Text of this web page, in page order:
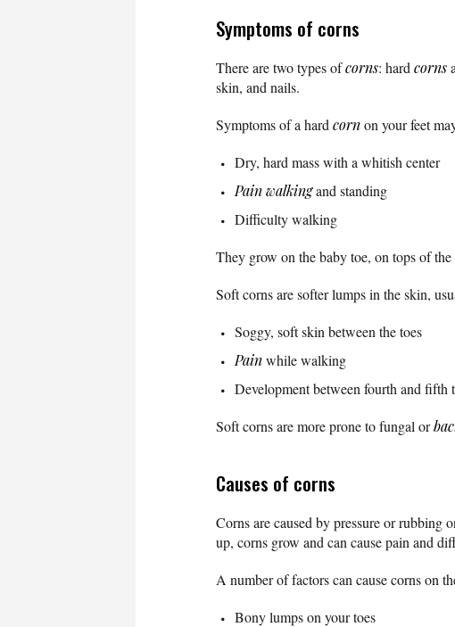
Symptoms of corns
There are two types ofcorns: hard corns
skin, and nails.
Symptoms of a hard cornon your feet
Dry, hard mass with a whitish center
Painwalkingand standing
Difficulty walking
They grow on the baby toe, on tops of
Soft corns are softer lumps in the skin,
Soggy, soft skin between the toes
Painwhile walking
Development between fourth and fifth
Soft corns are more prone to fungal or
Causes of corns
Corns are caused by pressure or rubbing
up, corns grow and can cause pain and
A number of factors can cause corns on
Bony lumps on your toes